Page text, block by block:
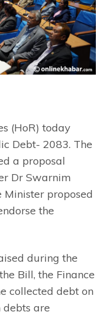
(HoR) today
Debt- 2083. The
a proposal
Dr Swarnim
proposed
the
during the
Bill, the Finance
collected debt on
debts are